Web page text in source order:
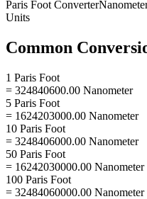
Paris Foot Converter
Units
Common
1 Paris Foot
= 324840600.00 Nanometer
5 Paris Foot
= 1624203000.00 Nanometer
10 Paris Foot
= 3248406000.00 Nanometer
50 Paris Foot
= 16242030000.00 Nanometer
100 Paris Foot
= 32484060000.00 Nanometer